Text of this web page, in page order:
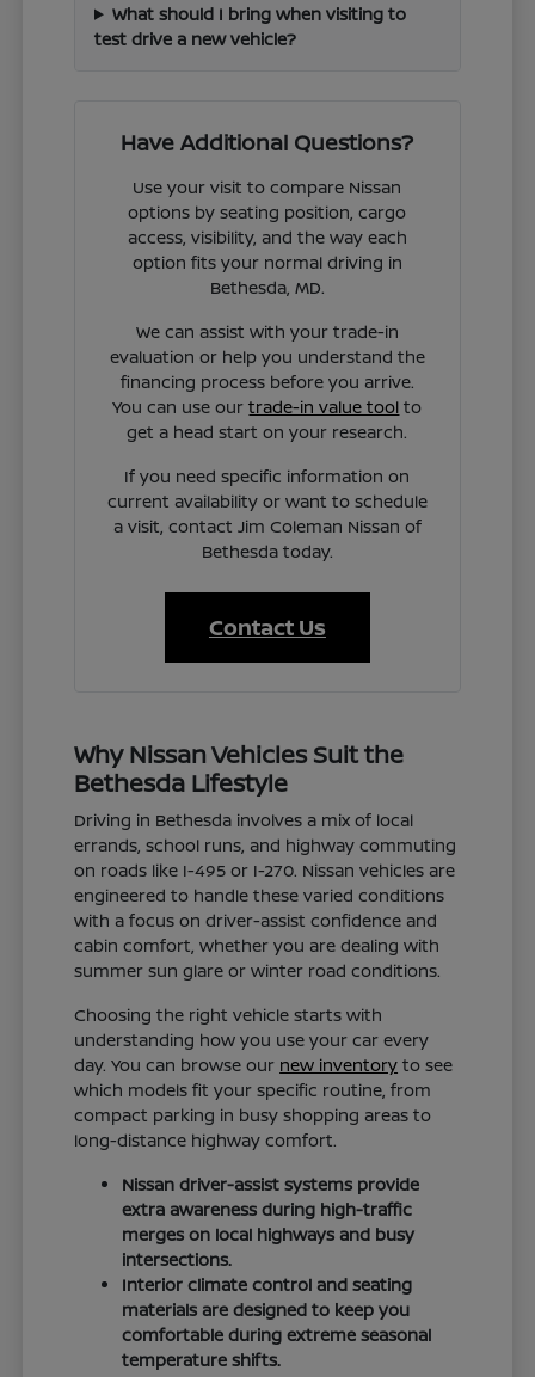
What should I bring when visiting to
test drive a new vehicle?
Have Additional Questions?
Use your visit to compare Nissan
options by seating position, cargo
access, visibility, and the way each
option fits your normal driving in
Bethesda, MD.
We can assist with your trade-in
evaluation or help you understand the
financing process before you arrive.
You can use ourtrade-in value tool to
get a head start on your research.
If you need specific information on
current availability or want to schedule
a visit, contact Jim Coleman Nissan of
Bethesda today.
Contact Us
Why Nissan Vehicles Suit the
Bethesda Lifestyle
Driving in Bethesda involves a mix of local
errands, school runs, and highway commuting
on roads like I-495 or I-270. Nissan vehicles are
engineered to handle these varied conditions
with a focus on driver-assist confidence and
cabin comfort, whether you are dealing with
summer sun glare or winter road conditions.
Choosing the right vehicle starts with
understanding how you use your car every
day. You can browse our new inventory to see
which models fit your specific routine, from
compact parking in busy shopping areas to
long-distance highway comfort.
Nissan driver-assist systems provide
extra awareness during high-traffic
merges on local highways and busy
intersections.
Interior climate control and seating
materials are designed to keep you
comfortable during extreme seasonal
temperature shifts.